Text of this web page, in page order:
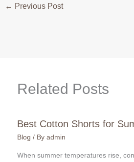
← Previous Post
Related Posts
Best Cotton Shorts for
Blog / By admin
When summer temperatures rise,